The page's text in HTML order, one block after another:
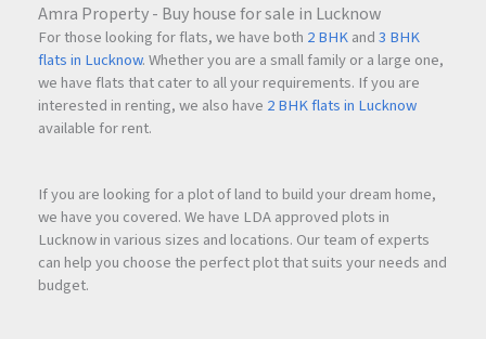
Amra Property - Buy house for sale in Lucknow
For those looking for flats, we have both 2 BHKand3 BHK
flats in Lucknow. Whether you are a small family or a large one,
we have flats that cater to all your requirements. If you are
interested in renting, we also have 2 BHK flats in Lucknow
available for rent.
If you are looking for a plot of land to build your dream home,
we have you covered. We have LDA approved plots in
Lucknow in various sizes and locations. Our team of experts
can help you choose the perfect plot that suits your needs and
budget.